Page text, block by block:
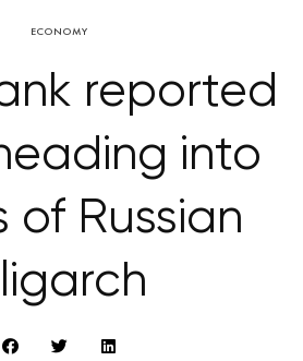
ECONOMY
reported
into
of Russian